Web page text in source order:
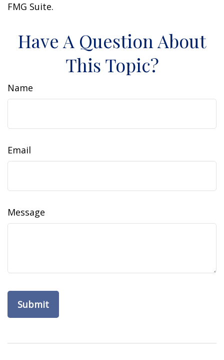
FMG Suite.
Have A Question About
This Topic?
Name
Email
Message